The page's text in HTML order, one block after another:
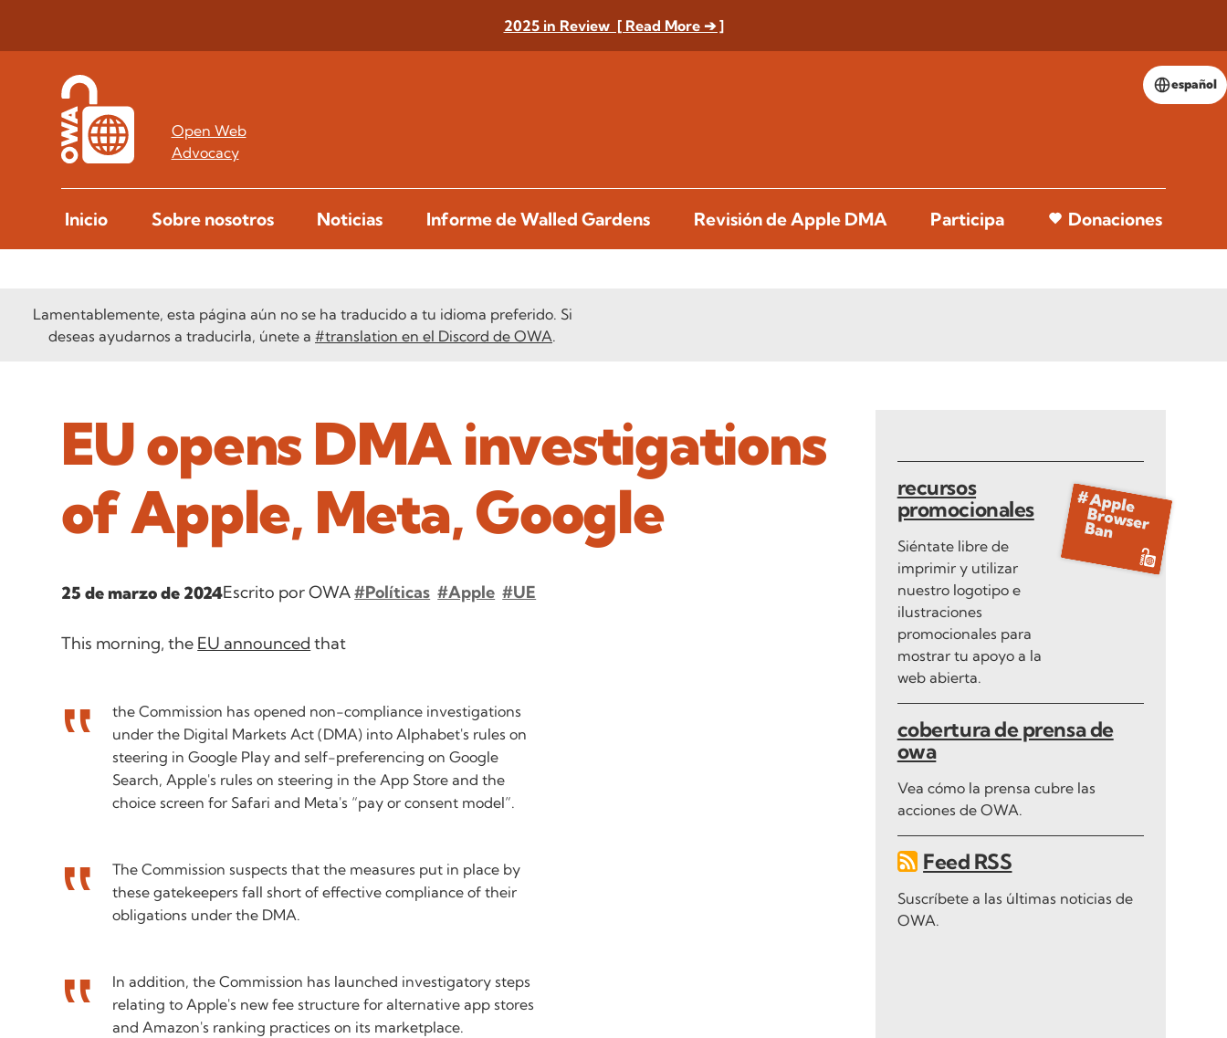
2025 in Review [ Read More ➔ ]
español
Open Web
Advocacy
Inicio Sobre nosotros Noticias Informe de Walled Gardens Revisión de Apple DMA Participa Donaciones
Lamentablemente, esta página aún no se ha traducido a tu idioma preferido. Si
deseas ayudarnos a traducirla, únete a #translation en el Discord de OWA.
EU opens DMA investigations
of Apple, Meta, Google
25 de marzo de 2024Escrito por OWA#Políticas #Apple #UE
This morning, the EU announced that
the Commission has opened non-compliance investigations
under the Digital Markets Act (DMA) into Alphabet's rules on
steering in Google Play and self-preferencing on Google
Search, Apple's rules on steering in the App Store and the
choice screen for Safari and Meta's “pay or consent model”.
The Commission suspects that the measures put in place by
these gatekeepers fall short of effective compliance of their
obligations under the DMA.
In addition, the Commission has launched investigatory steps
relating to Apple's new fee structure for alternative app stores
and Amazon's ranking practices on its marketplace.
recursos
promocionales
Siéntate libre de
imprimir y utilizar
nuestro logotipo e
ilustraciones
promocionales para
mostrar tu apoyo a la
web abierta.
cobertura de prensa de
owa
Vea cómo la prensa cubre las
acciones de OWA.
Feed RSS
Suscríbete a las últimas noticias de
OWA.